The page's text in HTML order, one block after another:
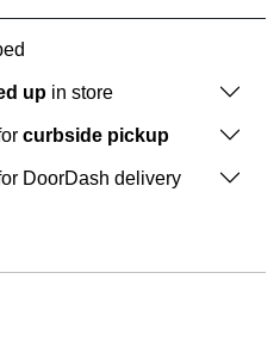
up in store
curbside pickup
DoorDash delivery